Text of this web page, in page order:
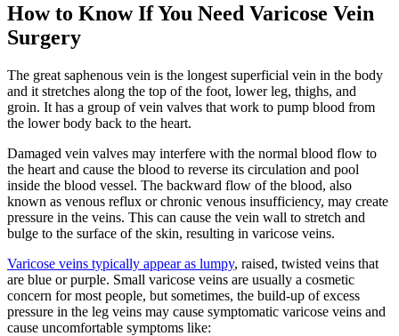
How to Know If You Need Varicose Vein
Surgery
The great saphenous vein is the longest superficial vein in the body
and it stretches along the top of the foot, lower leg, thighs, and
groin. It has a group of vein valves that work to pump blood from
the lower body back to the heart.
Damaged vein valves may interfere with the normal blood flow to
the heart and cause the blood to reverse its circulation and pool
inside the blood vessel. The backward flow of the blood, also
known as venous reflux or chronic venous insufficiency, may create
pressure in the veins. This can cause the vein wall to stretch and
bulge to the surface of the skin, resulting in varicose veins.
Varicose veins typically appear as lumpy, raised, twisted veins that
are blue or purple. Small varicose veins are usually a cosmetic
concern for most people, but sometimes, the build-up of excess
pressure in the leg veins may cause symptomatic varicose veins and
cause uncomfortable symptoms like: